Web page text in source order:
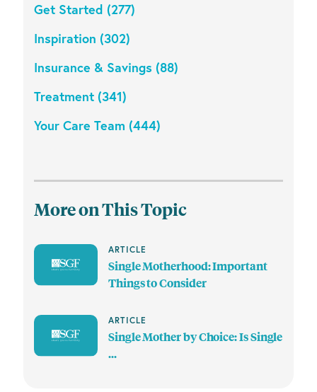
Get Started (277)
Inspiration (302)
Insurance & Savings (88)
Treatment (341)
Your Care Team (444)
More on This Topic
ARTICLE
Single Motherhood: Important
Things to Consider
ARTICLE
Single Mother by Choice: Is Single
...